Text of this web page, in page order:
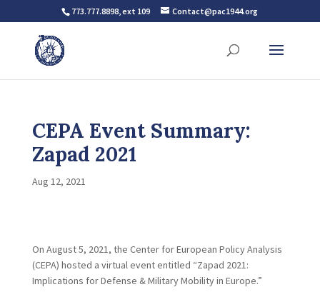
773.777.8898, ext 109 Contact@pac1944.org
CEPA Event Summary:
Zapad 2021
Aug 12, 2021
On August 5, 2021, the Center for European Policy Analysis
(CEPA) hosted a virtual event entitled “Zapad 2021:
Implications for Defense & Military Mobility in Europe.”